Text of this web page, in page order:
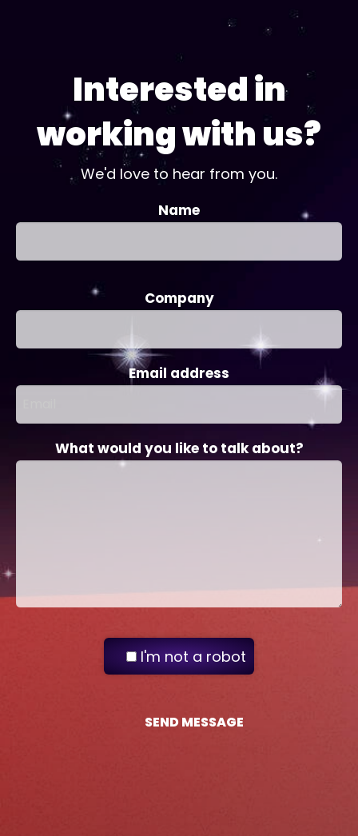
Interested in
working with us?
We'd love to hear from you.
Name
Company
Email address
What would you like to talk about?
I'm not a robot
SEND MESSAGE